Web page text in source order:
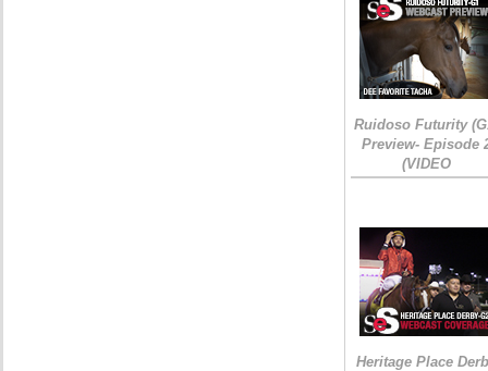
Ruidoso Futurity
Preview- Episode
(VIDEO
Heritage Place